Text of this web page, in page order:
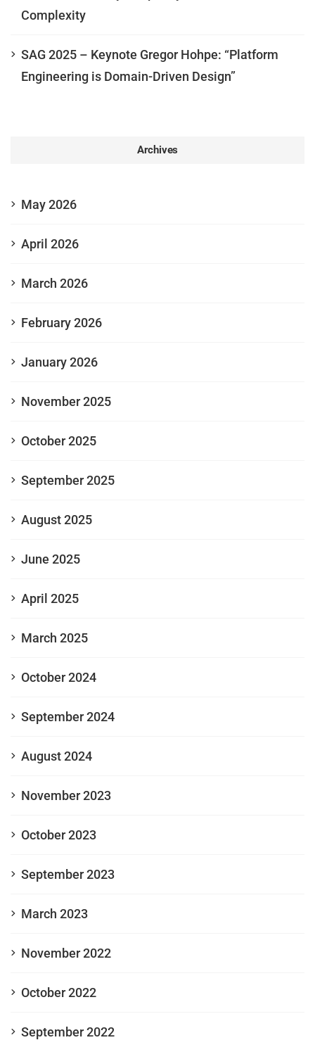
Complexity
SAG 2025 – Keynote Gregor Hohpe: “Platform
Engineering is Domain-Driven Design”
Archives
May 2026
April 2026
March 2026
February 2026
January 2026
November 2025
October 2025
September 2025
August 2025
June 2025
April 2025
March 2025
October 2024
September 2024
August 2024
November 2023
October 2023
September 2023
March 2023
November 2022
October 2022
September 2022